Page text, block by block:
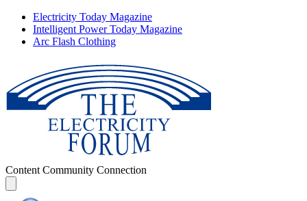
Electricity Today Magazine
Intelligent Power Today Magazine
Arc Flash Clothing
Content Community Connection